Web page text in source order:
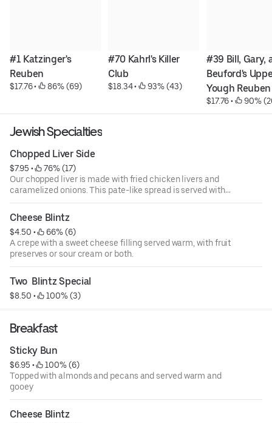
#1 Katzinger's
Reuben
$17.76 • 86% (69)
#70 Kahrl's Killer
Club
$18.34 • 93% (43)
#39 Bill, Gary,
Beuford's
Yough Reuben
$17.76 • 90%
Jewish Specialties
Chopped Liver Side
$7.95 •
76% (17)
Our chopped liver is made with fried chicken livers and
caramelized onions. This pate-like spread is served with
heels of our crusty rye bread
Cheese Blintz
$4.50 •
66% (6)
A crepe with a sweet cheese filling served warm, with fruit
preserves or sour cream or both.
Two  Blintz Special
$8.50 • 100% (3)
Breakfast
Sticky Bun
$6.95 •
100% (6)
Topped with almonds and pecans and served warm and
gooey
Cheese Blintz